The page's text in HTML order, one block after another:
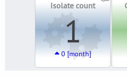
Isolate count
1
0 [month]